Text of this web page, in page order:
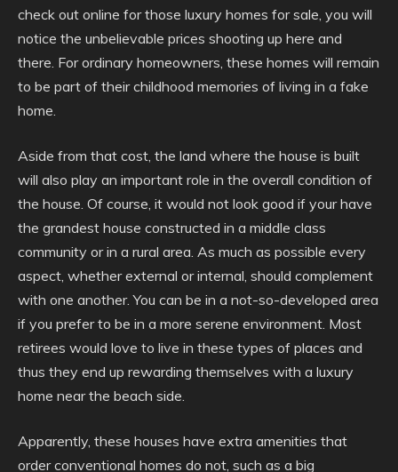
check out online for those luxury homes for sale, you will
notice the unbelievable prices shooting up here and
there. For ordinary homeowners, these homes will remain
to be part of their childhood memories of living in a fake
home.
Aside from that cost, the land where the house is built
will also play an important role in the overall condition of
the house. Of course, it would not look good if your have
the grandest house constructed in a middle class
community or in a rural area. As much as possible every
aspect, whether external or internal, should complement
with one another. You can be in a not-so-developed area
if you prefer to be in a more serene environment. Most
retirees would love to live in these types of places and
thus they end up rewarding themselves with a luxury
home near the beach side.
Apparently, these houses have extra amenities that
order conventional homes do not, such as a big